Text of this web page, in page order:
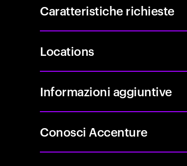
Caratteristiche richieste
Locations
Informazioni aggiuntive
Conosci Accenture